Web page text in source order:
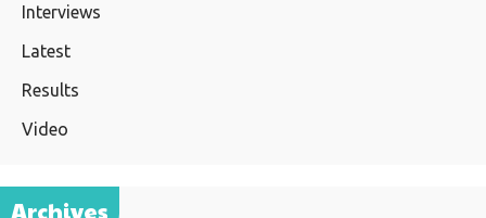
Interviews
Latest
Results
Video
Archives